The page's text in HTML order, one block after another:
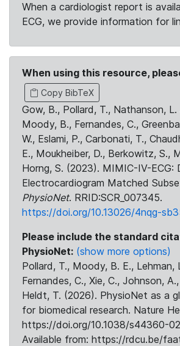
When a cardiologist report is
ECG, we provide information for
When using this resource,
Copy BibTeX
Gow, B., Pollard, T., Nathanson,
Moody, B., Fernandes, C.,
W., Eslami, P., Carbonati, T.,
E., Moukheiber, D., Berkowitz, S.,
Horng, S. (2023). MIMIC-IV-ECG:
Electrocardiogram Matched
PhysioNet. RRID:SCR_007345.
https://doi.org/10.13026/4nqg-
Please include the standard
PhysioNet: (show more options)
Pollard, T., Moody, B. E., Lehman,
Fernandes, C., Xie, C., Johnson,
Heldt, T. (2026). PhysioNet as a
for biomedical research. Nature
https://doi.org/10.1038/s44360-
Available from: https://rdcu.be/